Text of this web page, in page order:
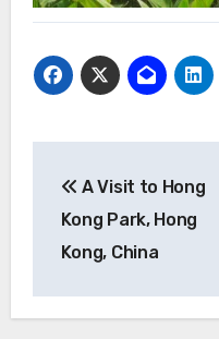
navigation
A Visit to Hong
Kong Park, Hong
Kong, China